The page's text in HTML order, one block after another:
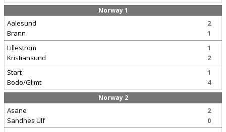
Norway 1
Aalesund
Brann
2
1
Lillestrom
Kristiansund
1
2
Start
Bodo/Glimt
1
4
Norway 2
Asane
Sandnes Ulf
2
0